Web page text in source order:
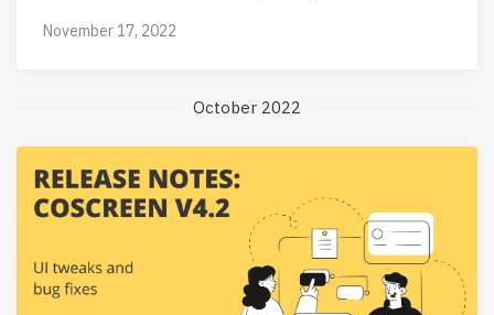
November 17, 2022
October 2022